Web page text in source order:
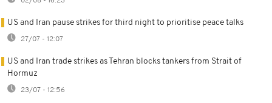
US and Iran pause strikes for third night to prioritise peace talks
27/07 - 12:07
US and Iran trade strikes as Tehran blocks tankers from Strait of
Hormuz
23/07 - 12:56